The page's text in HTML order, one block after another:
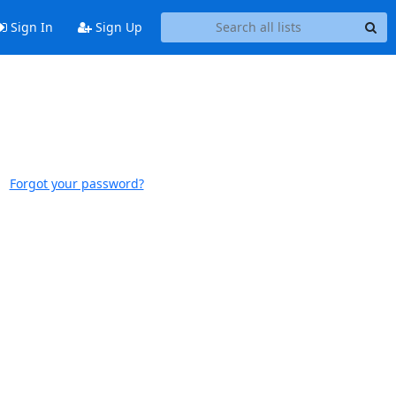
Sign In Sign Up
Forgot your password?